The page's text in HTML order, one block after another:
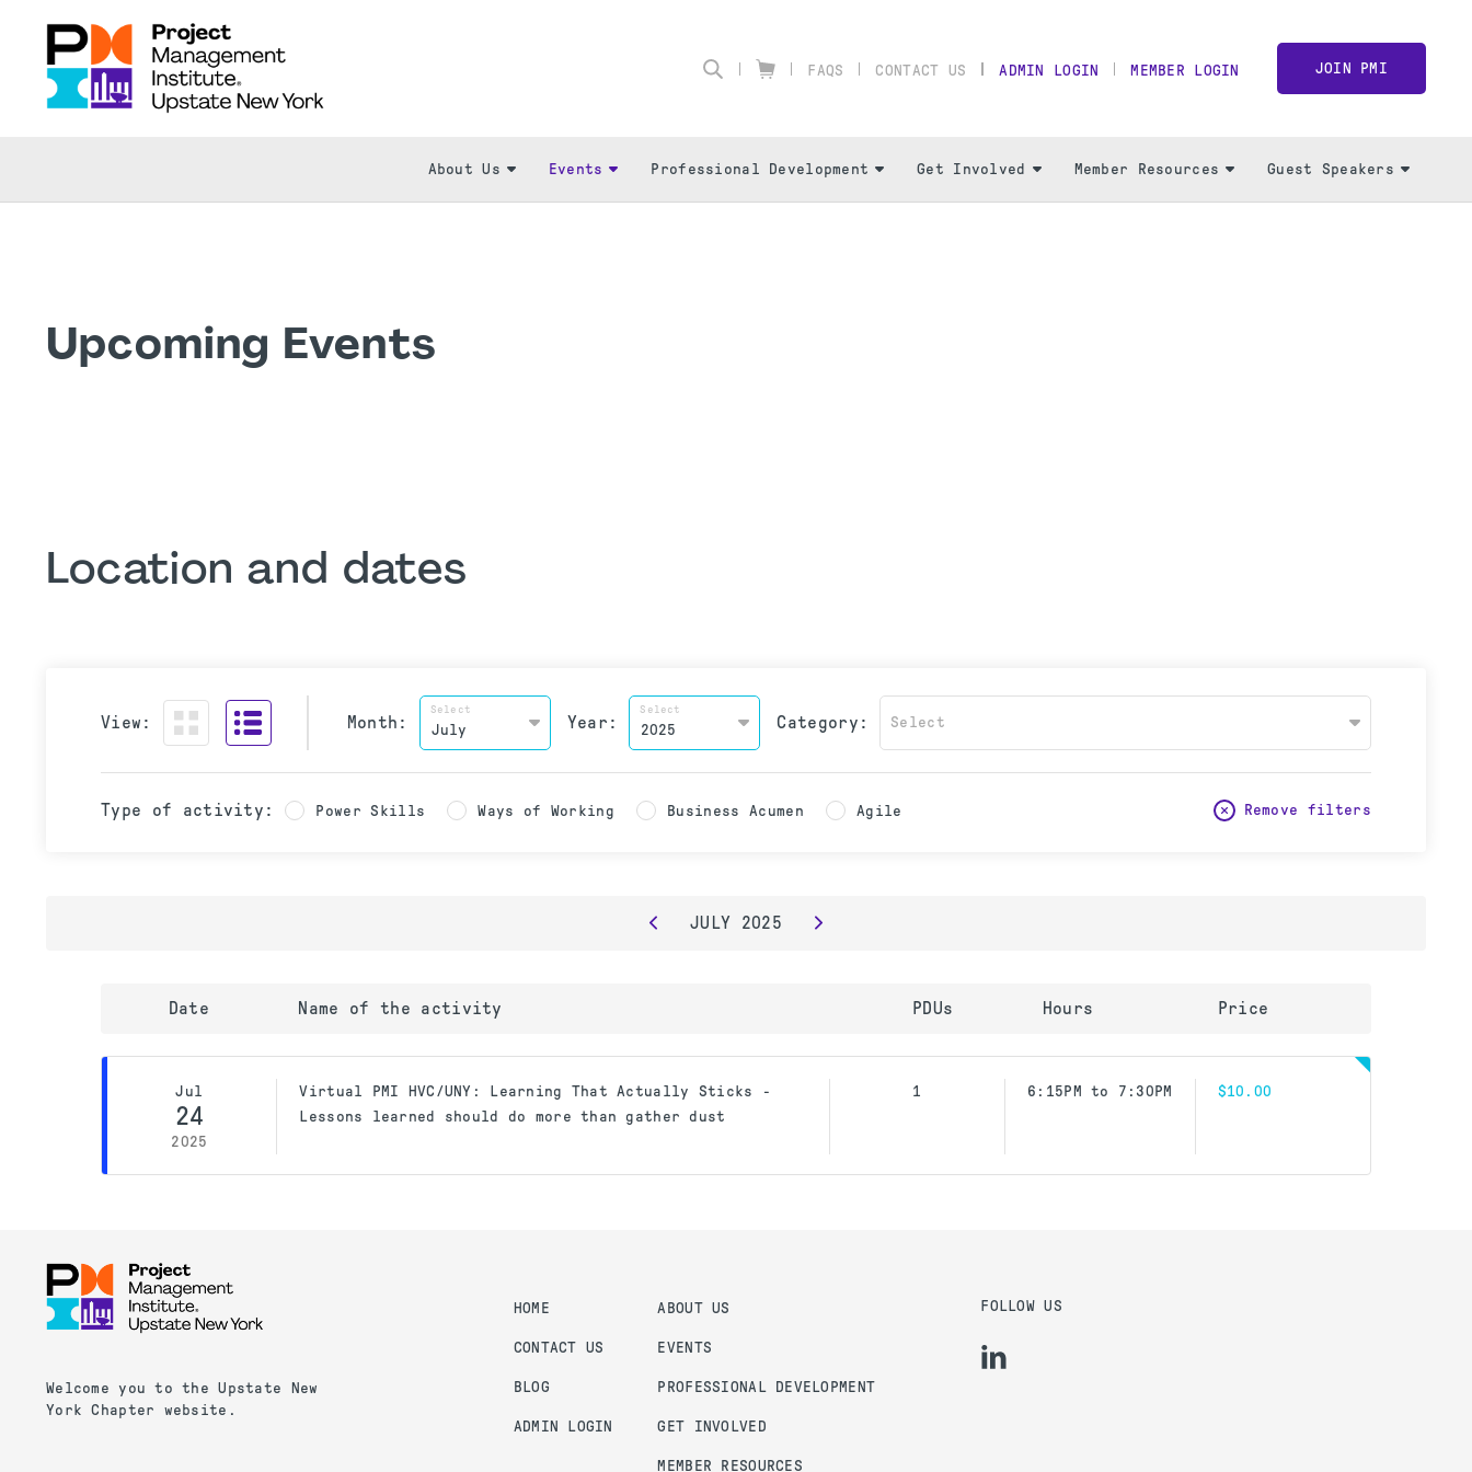
FAQS CONTACT US ADMIN LOGIN MEMBER LOGIN JOIN PMI
About Us Events Professional Development Get Involved Member Resources Guest Speakers
Upcoming Events
Location and dates
View: Month:
Select
Year:
Select
Category: Select
Type of activity: Power Skills Ways of Working Business Acumen Agile Remove filters
JULY 2025
Date Name of the activity PDUs Hours Price
Jul
24
2025
Virtual PMI HVC/UNY: Learning That Actually Sticks -
Lessons learned should do more than gather dust
1 6:15PM to 7:30PM $10.00
Welcome you to the Upstate New
York Chapter website.
HOME
CONTACT US
BLOG
ADMIN LOGIN
ABOUT US
EVENTS
PROFESSIONAL DEVELOPMENT
GET INVOLVED
MEMBER RESOURCES
FOLLOW US